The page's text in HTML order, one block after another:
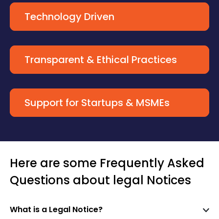
Technology Driven
Transparent & Ethical Practices
Support for Startups & MSMEs
Here are some Frequently Asked
Questions about legal Notices
What is a Legal Notice?